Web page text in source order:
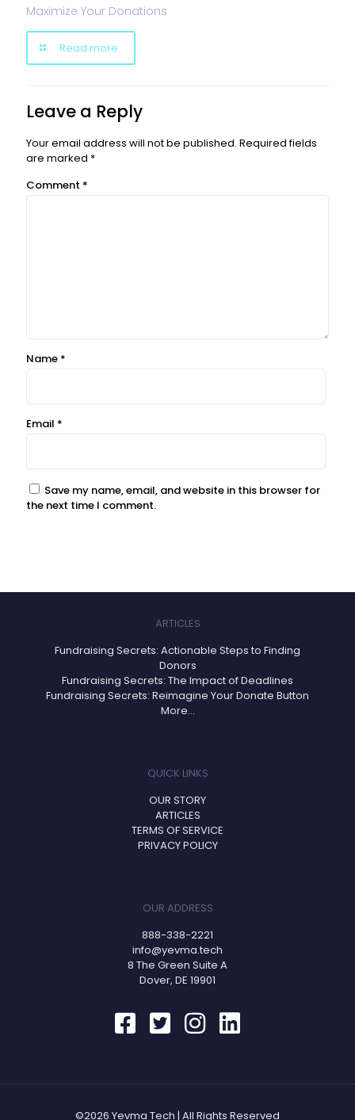
Maximize Your Donations
Read more
Leave a Reply
Your email address will not be published. Required fields
are marked *
Comment *
Name *
Email *
Save my name, email, and website in this browser for
the next time I comment.
ARTICLES
Fundraising Secrets: Actionable Steps to Finding
Donors
Fundraising Secrets: The Impact of Deadlines
Fundraising Secrets: Reimagine Your Donate Button
More...
QUICK LINKS
OUR STORY
ARTICLES
TERMS OF SERVICE
PRIVACY POLICY
OUR ADDRESS
888-338-2221
info@yevma.tech
8 The Green Suite A
Dover, DE 19901
©2026 Yevma Tech | All Rights Reserved